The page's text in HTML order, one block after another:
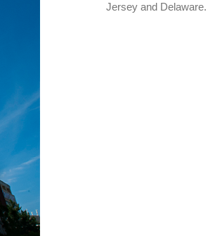
Jersey and Delaware.